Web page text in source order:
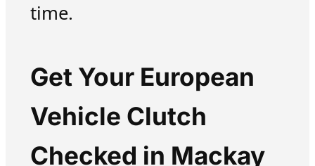
time.
Get Your European
Vehicle Clutch
Checked in Mackay